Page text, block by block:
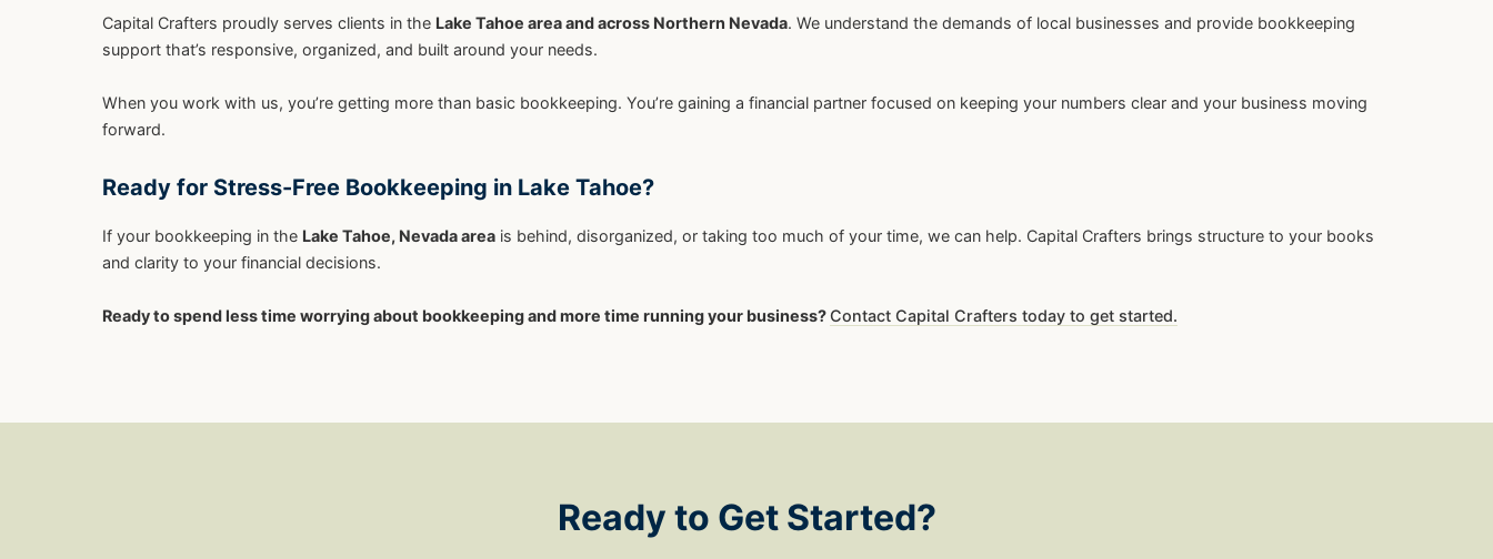
Capital Crafters proudly serves clients in the Lake Tahoe area and across Northern Nevada. We understand the demands of local businesses and provide bookkeeping
support that’s responsive, organized, and built around your needs.
When you work with us, you’re getting more than basic bookkeeping. You’re gaining a financial partner focused on keeping your numbers clear and your business moving
forward.
Ready for Stress-Free Bookkeeping in Lake Tahoe?
If your bookkeeping in the Lake Tahoe, Nevada area is behind, disorganized, or taking too much of your time, we can help. Capital Crafters brings structure to your books
and clarity to your financial decisions.
Ready to spend less time worrying about bookkeeping and more time running your business?Contact Capital Crafters today to get started.
Ready to Get Started?